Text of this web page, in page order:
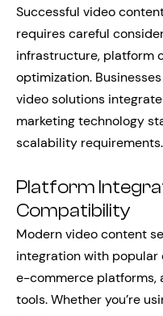
Successful video
requires careful
infrastructure, platform
optimization.
video solutions
marketing technology
scalability requirements.
Platform
Compatibility
Modern video content
integration with popular
e-commerce platforms,
tools. Whether you’re